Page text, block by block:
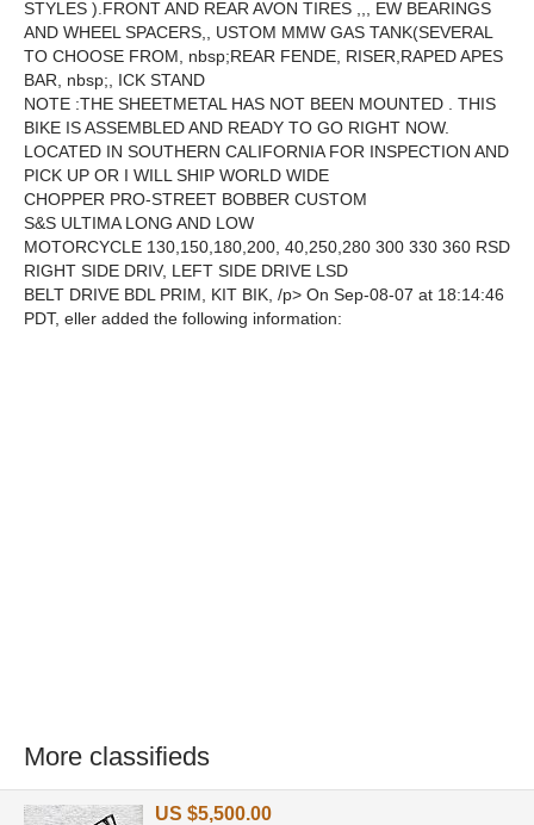
STYLES ).FRONT AND REAR AVON TIRES ,,, EW BEARINGS
AND WHEEL SPACERS,, USTOM MMW GAS TANK(SEVERAL
TO CHOOSE FROM, nbsp;REAR FENDE, RISER,RAPED APES
BAR, nbsp;, ICK STAND
NOTE :THE SHEETMETAL HAS NOT BEEN MOUNTED . THIS
BIKE IS ASSEMBLED AND READY TO GO RIGHT NOW.
LOCATED IN SOUTHERN CALIFORNIA FOR INSPECTION AND
PICK UP OR I WILL SHIP WORLD WIDE
CHOPPER PRO-STREET BOBBER CUSTOM
S&S ULTIMA LONG AND LOW
MOTORCYCLE 130,150,180,200, 40,250,280 300 330 360 RSD
RIGHT SIDE DRIV, LEFT SIDE DRIVE LSD
BELT DRIVE BDL PRIM, KIT BIK, /p> On Sep-08-07 at 18:14:46
PDT, eller added the following information:
More classifieds
US $5,500.00